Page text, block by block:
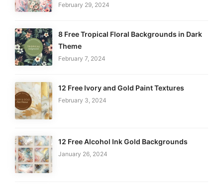
February 29, 2024
8 Free Tropical Floral Backgrounds in Dark
Theme
February 7, 2024
12 Free Ivory and Gold Paint Textures
February 3, 2024
12 Free Alcohol Ink Gold Backgrounds
January 26, 2024